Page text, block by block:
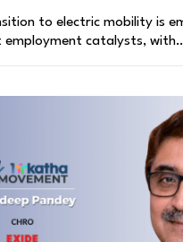
to electric mobility is
employment catalysts,